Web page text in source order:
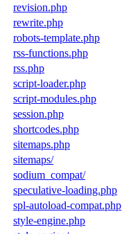
revision.php
rewrite.php
robots-template.php
rss-functions.php
rss.php
script-loader.php
script-modules.php
session.php
shortcodes.php
sitemaps.php
sitemaps/
sodium_compat/
speculative-loading.php
spl-autoload-compat.php
style-engine.php